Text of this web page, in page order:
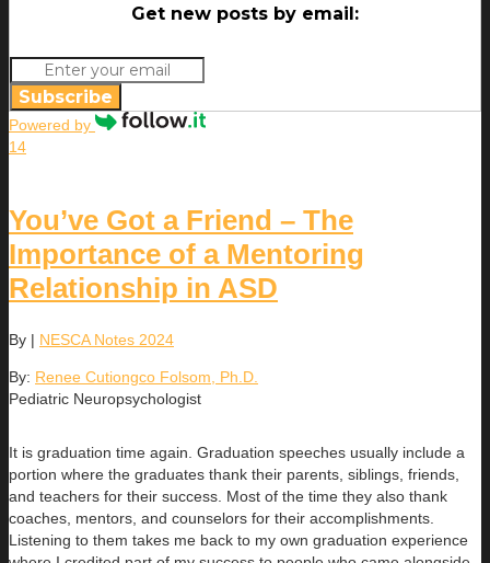
Get new posts by email:
Subscribe
Powered by
14
You’ve Got a Friend – The
Importance of a Mentoring
Relationship in ASD
By | NESCA Notes 2024
By: Renee Cutiongco Folsom, Ph.D.
Pediatric Neuropsychologist
It is graduation time again. Graduation speeches usually include a
portion where the graduates thank their parents, siblings, friends,
and teachers for their success. Most of the time they also thank
coaches, mentors, and counselors for their accomplishments.
Listening to them takes me back to my own graduation experience